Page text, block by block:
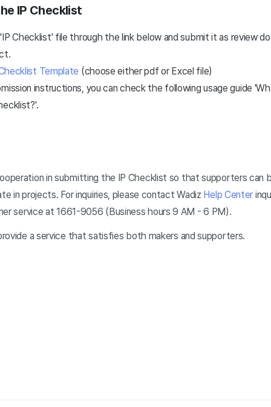
IP Checklist
Checklist' file through the link below and submit it as review
Template (choose either pdf or Excel file)
instructions, you can check the following usage guide
'.
in submitting the IP Checklist so that supporters can
in projects. For inquiries, please contact Wadiz Help Center
service at 1661-9056 (Business hours 9 AM - 6 PM).
a service that satisfies both makers and supporters.